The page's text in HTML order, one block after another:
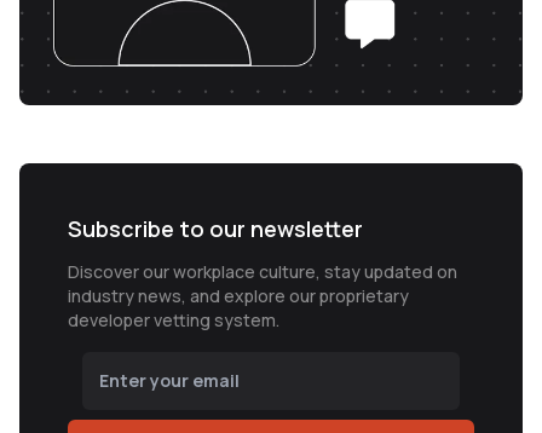
Subscribe to our newsletter
Discover our workplace culture, stay updated on
industry news, and explore our proprietary
developer vetting system.